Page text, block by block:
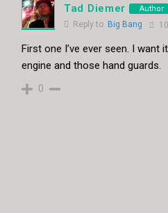
Tad Diemer Author
Reply to Big Bang
First one I’ve ever seen. I want
engine and those hand guards.
0